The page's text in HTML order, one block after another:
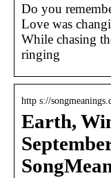
Do you
Love was
While chasing
ringing
http s://
Earth,